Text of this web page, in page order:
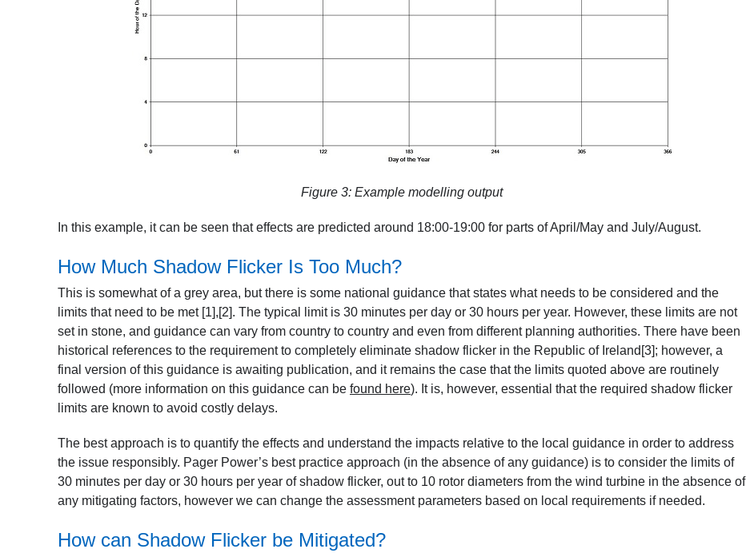
Figure 3: Example modelling output
In this example, it can be seen that effects are predicted around 18:00-19:00 for parts of April/May and July/August.
How Much Shadow Flicker Is Too Much?
This is somewhat of a grey area, but there is some national guidance that states what needs to be considered and the
limits that need to be met [1],[2]. The typical limit is 30 minutes per day or 30 hours per year. However, these limits are not
set in stone, and guidance can vary from country to country and even from different planning authorities. There have been
historical references to the requirement to completely eliminate shadow flicker in the Republic of Ireland [3]; however, a
final version of this guidance is awaiting publication, and it remains the case that the limits quoted above are routinely
followed (more information on this guidance can be found here). It is, however, essential that the required shadow flicker
limits are known to avoid costly delays.
The best approach is to quantify the effects and understand the impacts relative to the local guidance in order to address
the issue responsibly. Pager Power’s best practice approach (in the absence of any guidance) is to consider the limits of
30 minutes per day or 30 hours per year of shadow flicker, out to 10 rotor diameters from the wind turbine in the absence of
any mitigating factors, however we can change the assessment parameters based on local requirements if needed.
How can Shadow Flicker be Mitigated?